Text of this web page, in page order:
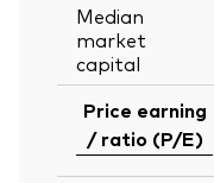
Median
market
capital
Price earning
/ ratio (P/E)